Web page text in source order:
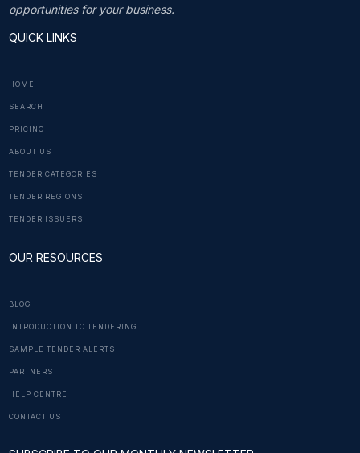
opportunities for your business.
QUICK LINKS
HOME
SEARCH
PRICING
ABOUT US
TENDER CATEGORIES
TENDER REGIONS
TENDER ISSUERS
OUR RESOURCES
BLOG
INTRODUCTION TO TENDERING
SAMPLE TENDER ALERTS
PARTNERS
HELP CENTRE
CONTACT US